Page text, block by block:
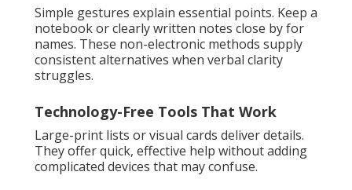
Simple gestures explain essential points. Keep a
notebook or clearly written notes close by for
names. These non-electronic methods supply
consistent alternatives when verbal clarity
struggles.
Technology-Free Tools That Work
Large-print lists or visual cards deliver details.
They offer quick, effective help without adding
complicated devices that may confuse.